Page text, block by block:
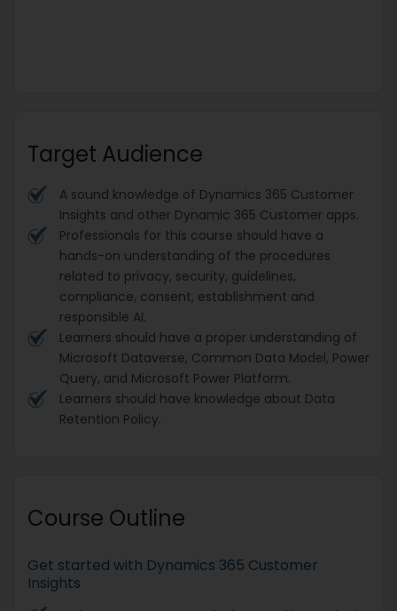
Target Audience
A sound knowledge of Dynamics 365 Customer
Insights and other Dynamic 365 Customer apps.
Professionals for this course should have a
hands-on understanding of the procedures
related to privacy, security, guidelines,
compliance, consent, establishment and
responsible AI.
Learners should have a proper understanding of
Microsoft Dataverse, Common Data Model, Power
Query, and Microsoft Power Platform.
Learners should have knowledge about Data
Retention Policy.
Course Outline
Get started with Dynamics 365 Customer
Insights